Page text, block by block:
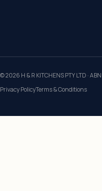
©2026 H & R KITCHENS PTY LTD · ABN
Privacy PolicyTerms & Conditions